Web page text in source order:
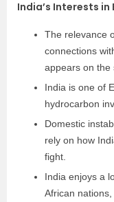
India’s Interests in
The relevance
connections
appears on the
India is one of
hydrocarbon
Domestic
rely on how
fight.
India enjoys a
African